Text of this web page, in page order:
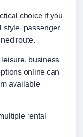
choice if you
style, passenger
route.
business
online can
available
rental